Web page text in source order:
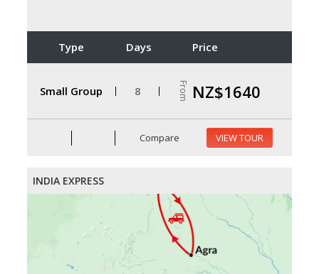
Type Days Price
Small Group 8 From NZ$1640
Compare VIEW TOUR
INDIA EXPRESS